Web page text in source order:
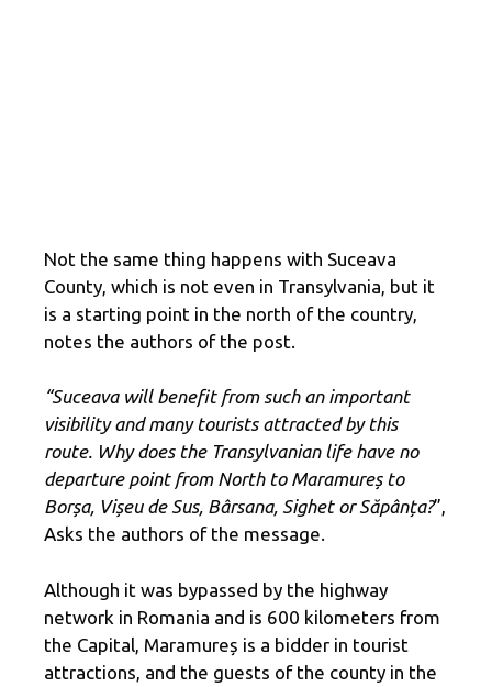
Not the same thing happens with Suceava
County, which is not even in Transylvania, but it
is a starting point in the north of the country,
notes the authors of the post.
“Suceava will benefit from such an important
visibility and many tourists attracted by this
route. Why does the Transylvanian life have no
departure point from North to Maramureș to
Borșa, Vișeu de Sus, Bârsana, Sighet or Săpânța?”,
Asks the authors of the message.
Although it was bypassed by the highway
network in Romania and is 600 kilometers from
the Capital, Maramureș is a bidder in tourist
attractions, and the guests of the county in the